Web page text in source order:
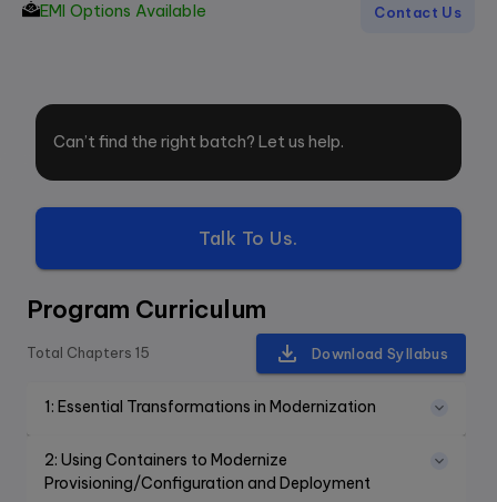
EMI Options Available Contact Us
Can’t find the right batch? Let us help.
Talk To Us.
Program Curriculum
Total Chapters 15 Download Syllabus
1: Essential Transformations in Modernization
2: Using Containers to Modernize
Provisioning/Configuration and Deployment